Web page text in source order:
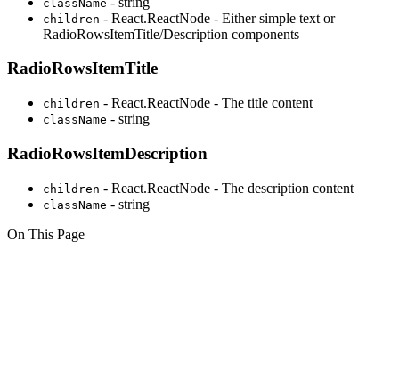
className
children - React.ReactNode - Either simple text or
RadioRowsItemTitle/Description components
RadioRowsItemTitle
children - React.ReactNode - The title content
className - string
RadioRowsItemDescription
children - React.ReactNode - The description content
className - string
On This Page